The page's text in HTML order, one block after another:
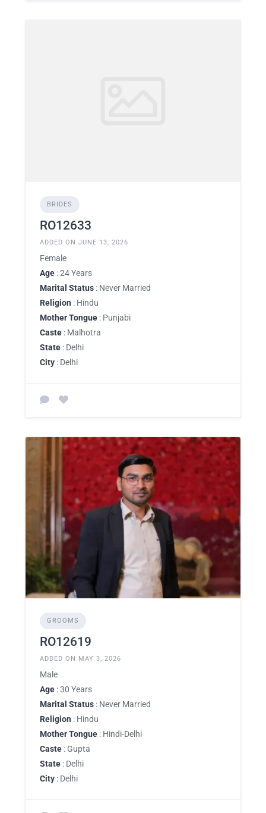
BRIDES
RO12633
ADDED ON JUNE 13, 2026
Female
Age : 24 Years
Marital Status : Never Married
Religion : Hindu
Mother Tongue : Punjabi
Caste : Malhotra
State : Delhi
City : Delhi
GROOMS
RO12619
ADDED ON MAY 3, 2026
Male
Age : 30 Years
Marital Status : Never Married
Religion : Hindu
Mother Tongue : Hindi-Delhi
Caste : Gupta
State : Delhi
City : Delhi